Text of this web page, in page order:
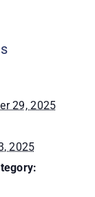
29, 2025
2025